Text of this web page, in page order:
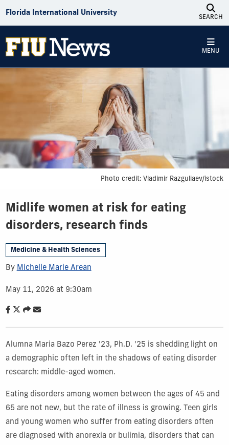
Florida International University
SEARCH
MENU
Photo credit: Vladimir Razguliaev/istock
Midlife women at risk for eating
disorders, research finds
Medicine & Health Sciences
By Michelle Marie Arean
May 11, 2026 at 9:30am
Alumna Maria Bazo Perez '23, Ph.D. '25 is shedding light on
a demographic often left in the shadows of eating disorder
research: middle-aged women.
Eating disorders among women between the ages of 45 and
65 are not new, but the rate of illness is growing. Teen girls
and young women who suffer from eating disorders often
are diagnosed with anorexia or bulimia, disorders that can